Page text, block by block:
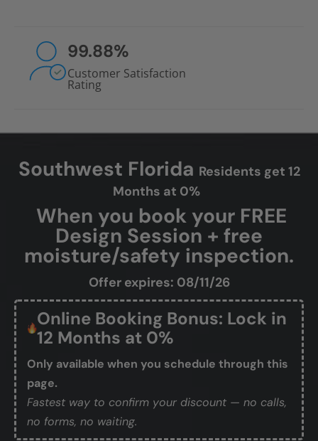
99.88%
Customer Satisfaction
Rating
Southwest Florida Residents get 12
Months at 0%
When you book your FREE
Design Session + free
moisture/safety inspection.
Offer expires: 08/11/26
Online Booking Bonus: Lock in
12 Months at 0%
Only available when you schedule through this
page.
Fastest way to confirm your discount — no calls,
no forms, no waiting.